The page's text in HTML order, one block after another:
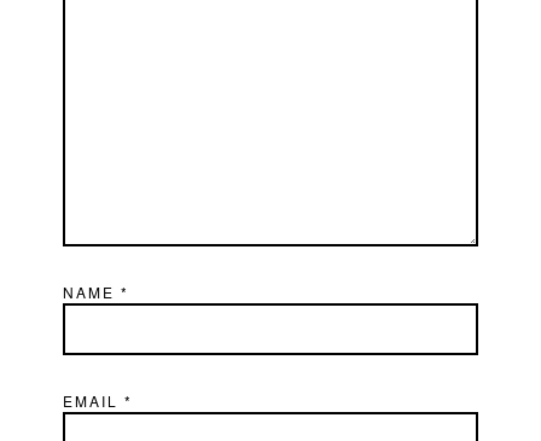
NAME*
EMAIL*